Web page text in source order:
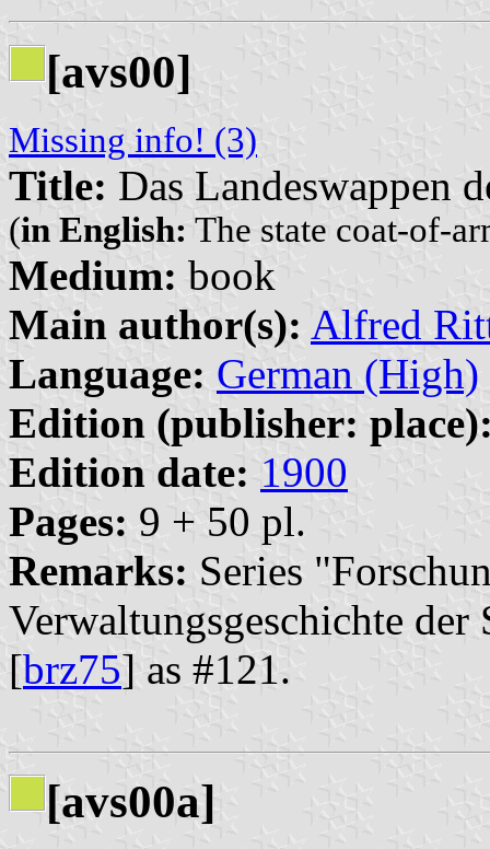
[avs00]
Missing info! (3)
Title: Das Landeswappen
(in English: The state coat-of-
Medium: book
Main author(s): Alfred
Language: German (High)
Edition (publisher:
Edition date: 1900
Pages: 9 + 50 pl.
Remarks: Series
Verwaltungsgeschichte
[brz75] as #121.
[avs00a]